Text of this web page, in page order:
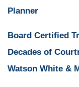
Planner
Board Certified
Decades of
Watson White &